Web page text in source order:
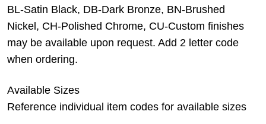
BL-Satin Black, DB-Dark Bronze, BN-Brushed
Nickel, CH-Polished Chrome, CU-Custom finishes
may be available upon request. Add 2 letter code
when ordering.
Available Sizes
Reference individual item codes for available sizes